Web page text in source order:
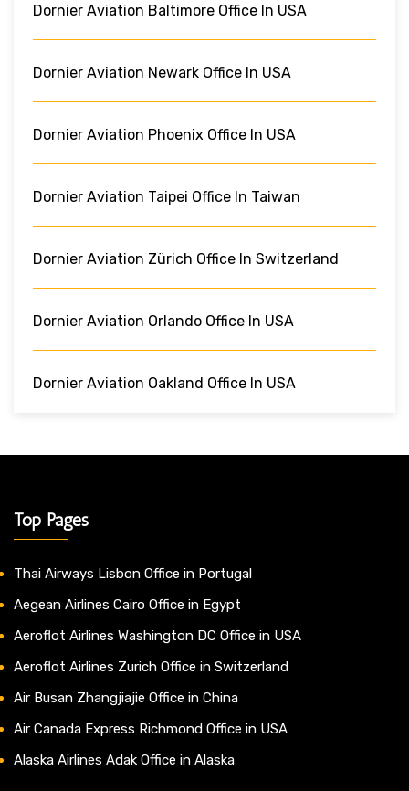
Dornier Aviation Baltimore Office In USA
Dornier Aviation Newark Office In USA
Dornier Aviation Phoenix Office In USA
Dornier Aviation Taipei Office In Taiwan
Dornier Aviation Zürich Office In Switzerland
Dornier Aviation Orlando Office In USA
Dornier Aviation Oakland Office In USA
Top Pages
Thai Airways Lisbon Office in Portugal
Aegean Airlines Cairo Office in Egypt
Aeroflot Airlines Washington DC Office in USA
Aeroflot Airlines Zurich Office in Switzerland
Air Busan Zhangjiajie Office in China
Air Canada Express Richmond Office in USA
Alaska Airlines Adak Office in Alaska